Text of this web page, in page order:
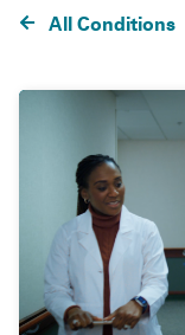
All Conditions